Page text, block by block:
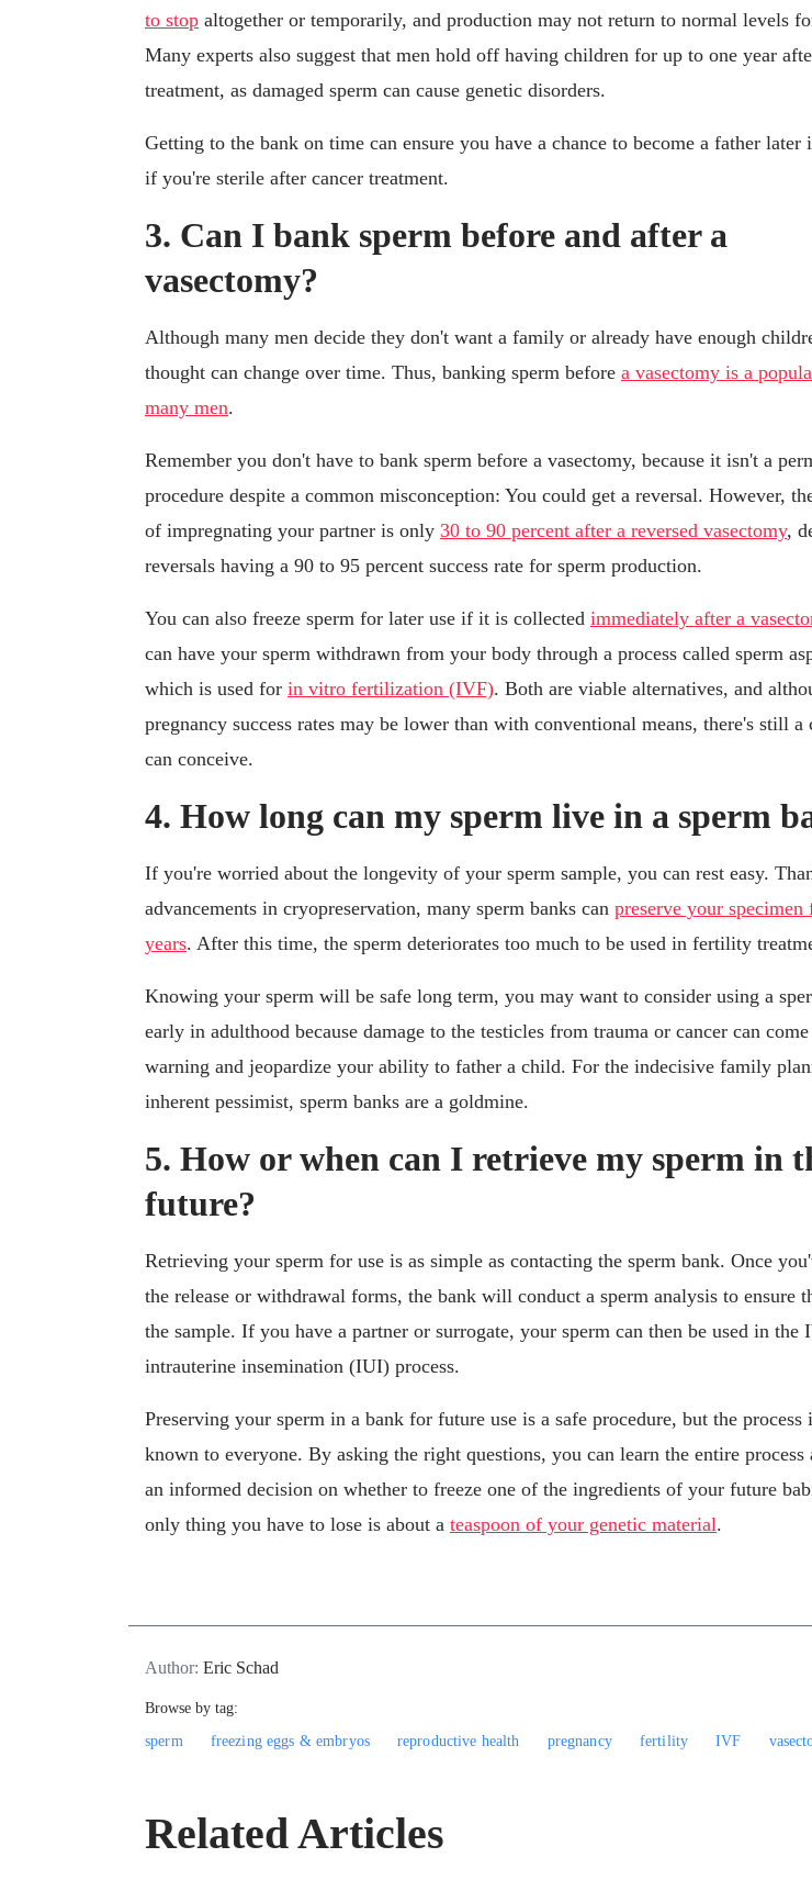
to stop altogether or temporarily, and production may not return to normal levels
Many experts also suggest that men hold off having children for up to one year
treatment, as damaged sperm can cause genetic disorders.
Getting to the bank on time can ensure you have a chance to become a father later
if you're sterile after cancer treatment.
3. Can I bank sperm before and after a
vasectomy?
Although many men decide they don't want a family or already have enough
thought can change over time. Thus, banking sperm before a vasectomy is a
many men.
Remember you don't have to bank sperm before a vasectomy, because it isn't a
procedure despite a common misconception: You could get a reversal. However,
of impregnating your partner is only 30 to 90 percent after a reversed vasectomy,
reversals having a 90 to 95 percent success rate for sperm production.
You can also freeze sperm for later use if it is collected immediately after a
can have your sperm withdrawn from your body through a process called sperm
which is used for in vitro fertilization (IVF). Both are viable alternatives, and
pregnancy success rates may be lower than with conventional means, there's still a
can conceive.
4. How long can my sperm live in a sperm
If you're worried about the longevity of your sperm sample, you can rest easy.
advancements in cryopreservation, many sperm banks can preserve your
years. After this time, the sperm deteriorates too much to be used in fertility
Knowing your sperm will be safe long term, you may want to consider using a
early in adulthood because damage to the testicles from trauma or cancer can
warning and jeopardize your ability to father a child. For the indecisive family
inherent pessimist, sperm banks are a goldmine.
5. How or when can I retrieve my sperm in
future?
Retrieving your sperm for use is as simple as contacting the sperm bank. Once
the release or withdrawal forms, the bank will conduct a sperm analysis to ensure
the sample. If you have a partner or surrogate, your sperm can then be used in the
intrauterine insemination (IUI) process.
Preserving your sperm in a bank for future use is a safe procedure, but the process
known to everyone. By asking the right questions, you can learn the entire process
an informed decision on whether to freeze one of the ingredients of your future
only thing you have to lose is about a teaspoon of your genetic material.
Author: Eric Schad
Browse by tag:
sperm
freezing eggs & embryos reproductive health pregnancy fertility IVF
Related Articles